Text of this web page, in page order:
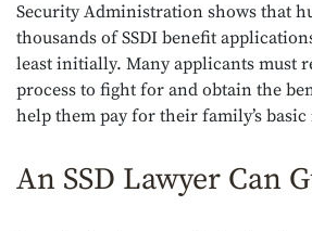
Security Administration shows that
thousands of SSDI benefit
least initially. Many applicants must
process to fight for and obtain the
help them pay for their family’s basic
An SSD Lawyer Can